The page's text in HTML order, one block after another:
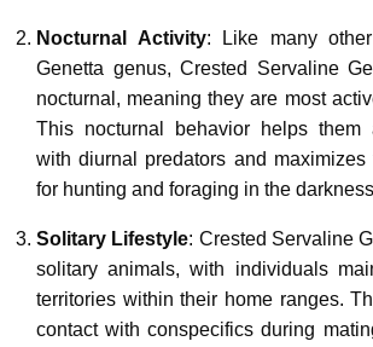
Nocturnal Activity: Like many
Genetta genus, Crested Servaline
nocturnal, meaning they are most
This nocturnal behavior helps them
with diurnal predators and maximizes
for hunting and foraging in the
Solitary Lifestyle: Crested Servaline
solitary animals, with individuals
territories within their home ranges.
contact with conspecifics during